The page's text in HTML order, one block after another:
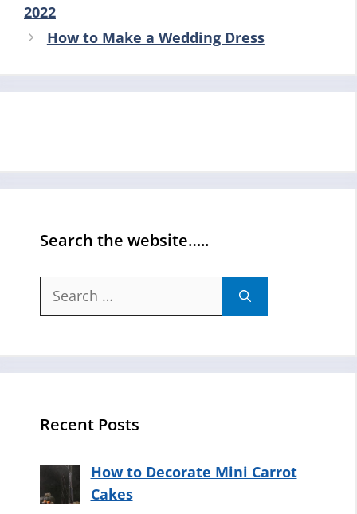
2022
How to Make a Wedding Dress
Search the website…..
Search
Recent Posts
How to Decorate Mini Carrot
Cakes